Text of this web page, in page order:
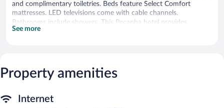
and complimentary toiletries. Beds feature Select Comfort
mattresses. LED televisions come with cable channels.
Bathrooms include showers. This Peçanha hotel provides
complimentary wireless Internet access. Irons/ironing boards and
are equipped with complimentary wireless Internet access. This
Peçanha hotel also offers a terrace, tour/ticket assistance, and a
complimentary.
See more
Property amenities
Internet